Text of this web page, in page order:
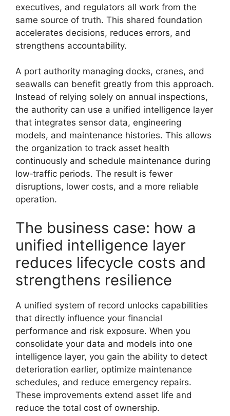
executives, and regulators all work from the
same source of truth. This shared foundation
accelerates decisions, reduces errors, and
strengthens accountability.
A port authority managing docks, cranes, and
seawalls can benefit greatly from this approach.
Instead of relying solely on annual inspections,
the authority can use a unified intelligence layer
that integrates sensor data, engineering
models, and maintenance histories. This allows
the organization to track asset health
continuously and schedule maintenance during
low‑traffic periods. The result is fewer
disruptions, lower costs, and a more reliable
operation.
The business case: how a
unified intelligence layer
reduces lifecycle costs and
strengthens resilience
A unified system of record unlocks capabilities
that directly influence your financial
performance and risk exposure. When you
consolidate your data and models into one
intelligence layer, you gain the ability to detect
deterioration earlier, optimize maintenance
schedules, and reduce emergency repairs.
These improvements extend asset life and
reduce the total cost of ownership.